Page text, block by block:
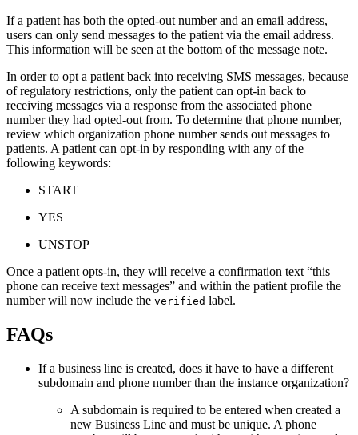
If a patient has both the opted-out number and an email address,
users can only send messages to the patient via the email address.
This information will be seen at the bottom of the message note.
In order to opt a patient back into receiving SMS messages, because
of regulatory restrictions, only the patient can opt-in back to
receiving messages via a response from the associated phone
number they had opted-out from. To determine that phone number,
review which organization phone number sends out messages to
patients. A patient can opt-in by responding with any of the
following keywords:
START
YES
UNSTOP
Once a patient opts-in, they will receive a confirmation text “this
phone can receive text messages” and within the patient profile the
number will now include the verified label.
FAQs
If a business line is created, does it have to have a different
subdomain and phone number than the instance organization?
A subdomain is required to be entered when created a
new Business Line and must be unique. A phone